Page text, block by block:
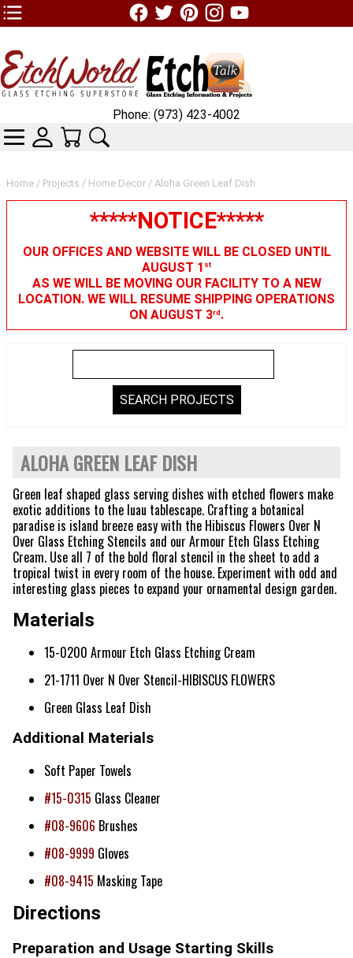
TOP1 Header Links (custom)
Home / Projects / Home Decor / Aloha Green Leaf Dish
*****NOTICE*****
OUR OFFICES AND WEBSITE WILL BE CLOSED UNTIL
AUGUST 1 st
AS WE WILL BE MOVING OUR FACILITY TO A NEW
LOCATION. WE WILL RESUME SHIPPING OPERATIONS
ON AUGUST 3rd.
ALOHA GREEN LEAF DISH
Green leaf shaped glass serving dishes with etched flowers make
exotic additions to the luau tablescape. Crafting a botanical
paradise is island breeze easy with the Hibiscus Flowers Over N
Over Glass Etching Stencils and our Armour Etch Glass Etching
Cream. Use all 7 of the bold floral stencil in the sheet to add a
tropical twist in every room of the house. Experiment with odd and
interesting glass pieces to expand your ornamental design garden.
Materials
15-0200 Armour Etch Glass Etching Cream
21-1711 Over N Over Stencil-HIBISCUS FLOWERS
Green Glass Leaf Dish
Additional Materials
Soft Paper Towels
#15-0315 Glass Cleaner
#08-9606 Brushes
#08-9999 Gloves
#08-9415 Masking Tape
Directions
Preparation and Usage Starting Skills
Phone: (973) 423-4002
CATEGORIESSKIN WIDGIET - MINI LOGIN